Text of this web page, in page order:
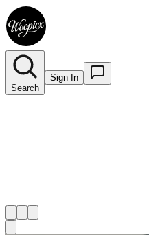
Search
Sign In